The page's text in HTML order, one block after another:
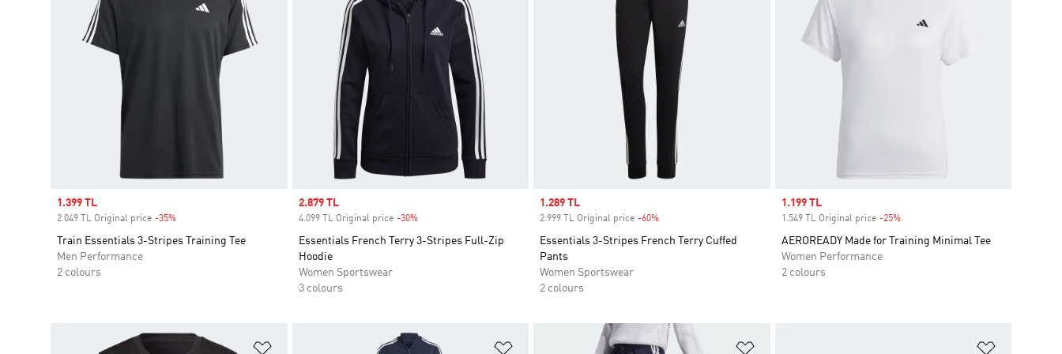
Sale price
1.399 TL
2.049 TL Original price -35%
Train Essentials 3-Stripes Training Tee
Men Performance
2 colours
Sale price
2.879 TL
4.099 TL Original price -30%Discount
Essentials French Terry 3-Stripes Full-Zip
Hoodie
Women Sportswear
3 colours
Sale price
1.289 TL
2.999 TL Original price -60%
Essentials 3-Stripes French Terry Cuffed
Pants
Women Sportswear
2 colours
Sale price
1.199 TL
1.549 TL Original price -25%Discount
AEROREADY Made for Training Minimal Tee
Women Performance
2 colours
Add to Wishlist